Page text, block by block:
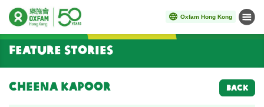
Oxfam Hong Kong Menu
Start main content
Feature Stories
Cheena Kapoor BACK